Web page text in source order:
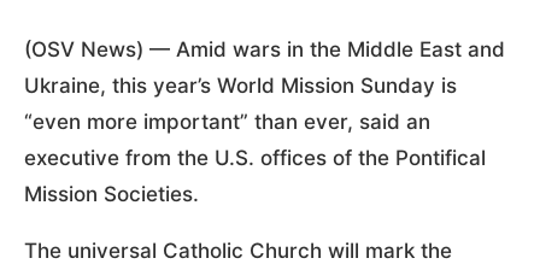
(OSV News) — Amid wars in the Middle East and
Ukraine, this year’s World Mission Sunday is
“even more important” than ever, said an
executive from the U.S. offices of the Pontifical
Mission Societies.
The universal Catholic Church will mark the